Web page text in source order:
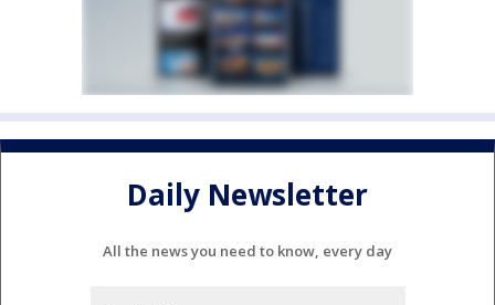
Daily Newsletter
All the news you need to know, every day